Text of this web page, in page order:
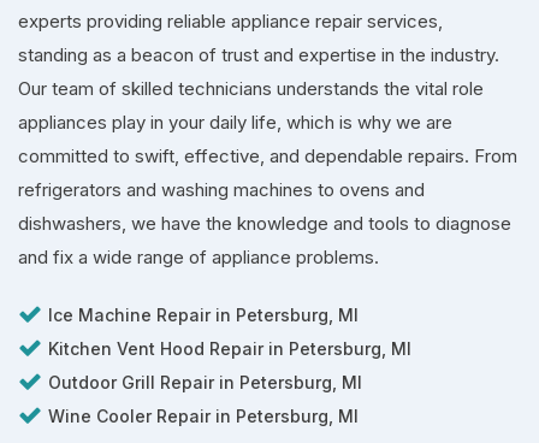
experts providing reliable appliance repair services,
standing as a beacon of trust and expertise in the industry.
Our team of skilled technicians understands the vital role
appliances play in your daily life, which is why we are
committed to swift, effective, and dependable repairs. From
refrigerators and washing machines to ovens and
dishwashers, we have the knowledge and tools to diagnose
and fix a wide range of appliance problems.
Ice Machine Repair in Petersburg, MI
Kitchen Vent Hood Repair in Petersburg, MI
Outdoor Grill Repair in Petersburg, MI
Wine Cooler Repair in Petersburg, MI